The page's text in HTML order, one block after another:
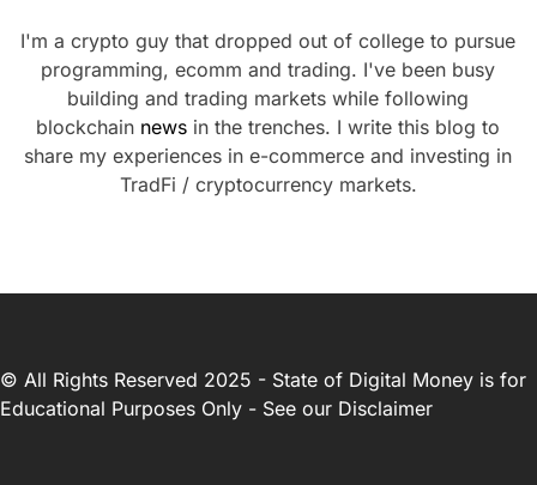
I'm a crypto guy that dropped out of college to pursue
programming, ecomm and trading. I've been busy
building and trading markets while following
blockchain news in the trenches. I write this blog to
share my experiences in e-commerce and investing in
TradFi / cryptocurrency markets.
© All Rights Reserved 2025 - State of Digital Money is for
Educational Purposes Only - See our Disclaimer